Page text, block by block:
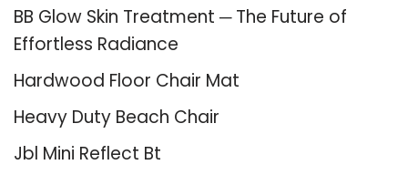
BB Glow Skin Treatment ─ The Future of
Effortless Radiance
Hardwood Floor Chair Mat
Heavy Duty Beach Chair
Jbl Mini Reflect Bt